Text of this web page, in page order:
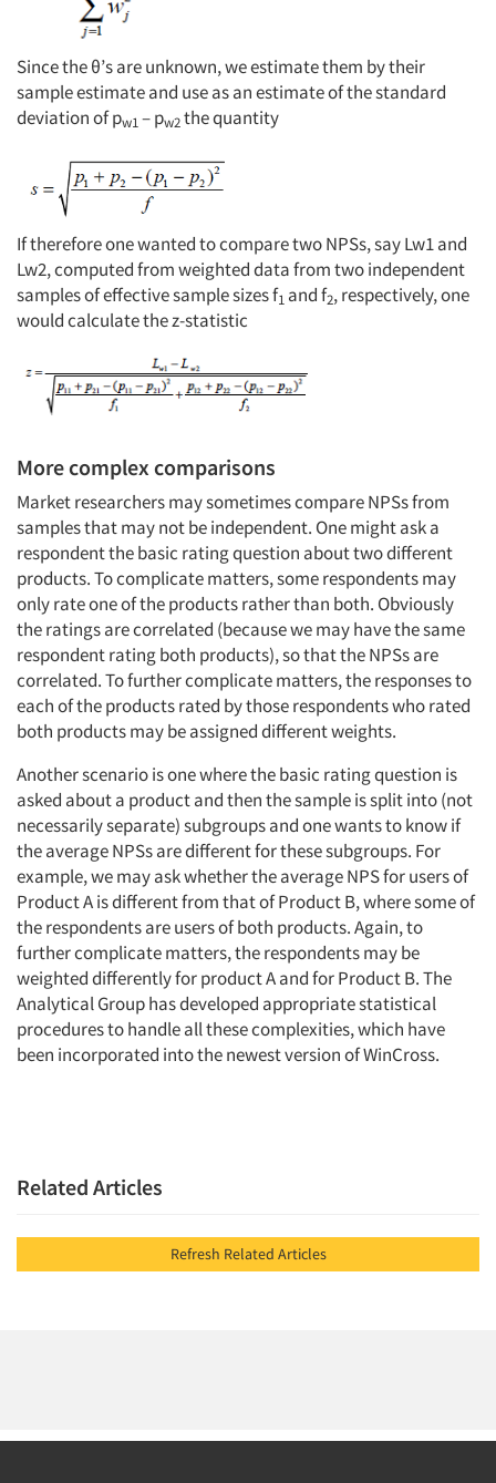
Since the θ’s are unknown, we estimate them by their
sample estimate and use as an estimate of the standard
deviation of pw1– pw2the quantity
If therefore one wanted to compare two NPSs, say Lw1 and
Lw2, computed from weighted data from two independent
samples of effective sample sizes f1 and f2, respectively, one
would calculate the z-statistic
More complex comparisons
Market researchers may sometimes compare NPSs from
samples that may not be independent. One might ask a
respondent the basic rating question about two different
products. To complicate matters, some respondents may
only rate one of the products rather than both. Obviously
the ratings are correlated (because we may have the same
respondent rating both products), so that the NPSs are
correlated. To further complicate matters, the responses to
each of the products rated by those respondents who rated
both products may be assigned different weights.
Another scenario is one where the basic rating question is
asked about a product and then the sample is split into (not
necessarily separate) subgroups and one wants to know if
the average NPSs are different for these subgroups. For
example, we may ask whether the average NPS for users of
Product A is different from that of Product B, where some of
the respondents are users of both products. Again, to
further complicate matters, the respondents may be
weighted differently for product A and for Product B. The
Analytical Group has developed appropriate statistical
procedures to handle all these complexities, which have
been incorporated into the newest version of WinCross.
Related Articles
Refresh Related Articles